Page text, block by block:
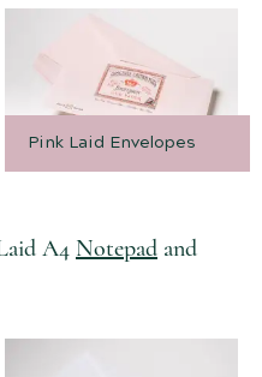
Pink Laid Envelopes
A4 Notepad and